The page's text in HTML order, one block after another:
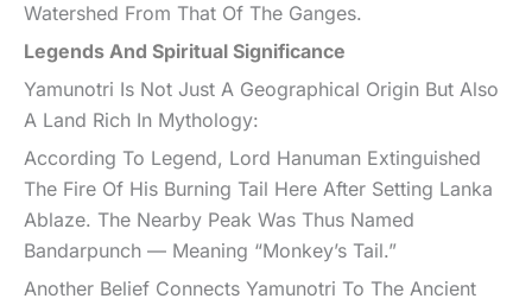
Watershed From That Of The Ganges.
Legends And Spiritual Significance
Yamunotri Is Not Just A Geographical Origin But Also
A Land Rich In Mythology:
According To Legend, Lord Hanuman Extinguished
The Fire Of His Burning Tail Here After Setting Lanka
Ablaze. The Nearby Peak Was Thus Named
Bandarpunch — Meaning “Monkey’s Tail.”
Another Belief Connects Yamunotri To The Ancient